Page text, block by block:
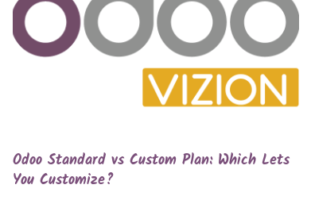
Odoo Standard vs Custom Plan: Which Lets
You Customize?